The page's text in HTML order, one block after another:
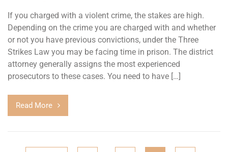
If you charged with a violent crime, the stakes are high.
Depending on the crime you are charged with and whether
or not you have previous convictions, under the Three
Strikes Law you may be facing time in prison. The district
attorney generally assigns the most experienced
prosecutors to these cases. You need to have […]
Read More